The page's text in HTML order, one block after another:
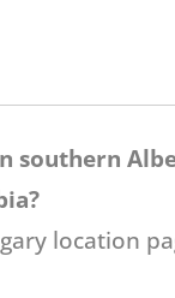
southern
location